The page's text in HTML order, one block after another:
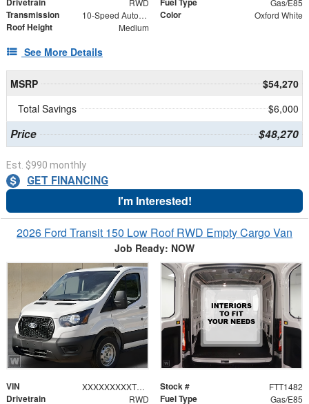
RWD Gas/E85
Transmission 10-Speed Automatic with Overdrive Color Oxford White
Roof Height Medium
See More Details
MSRP
$54,270
Total Savings
$6,000
Price $48,270
Est. $990 monthly
GET FINANCING
I'm Interested!
2026 Ford Transit 150 Low Roof RWD Empty Cargo Van
Job Ready: NOW
VIN XXXXXXXXXTKA49415 Stock # FTT1482
Drivetrain RWD Fuel Type Gas/E85